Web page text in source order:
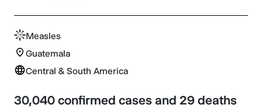
Measles
Guatemala
Central & South America
30,040 confirmed cases and 29 deaths